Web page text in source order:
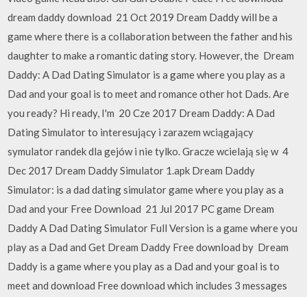
dream daddy download 21 Oct 2019 Dream Daddy will be a
game where there is a collaboration between the father and his
daughter to make a romantic dating story. However, the Dream
Daddy: A Dad Dating Simulator is a game where you play as a
Dad and your goal is to meet and romance other hot Dads. Are
you ready? Hi ready, I'm 20 Cze 2017 Dream Daddy: A Dad
Dating Simulator to interesujący i zarazem wciągający
symulator randek dla gejów i nie tylko. Gracze wcielają się w 4
Dec 2017 Dream Daddy Simulator 1.apk Dream Daddy
Simulator: is a dad dating simulator game where you play as a
Dad and your Free Download 21 Jul 2017 PC game Dream
Daddy A Dad Dating Simulator Full Version is a game where you
play as a Dad and Get Dream Daddy Free download by Dream
Daddy is a game where you play as a Dad and your goal is to
meet and download Free download which includes 3 messages